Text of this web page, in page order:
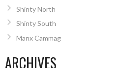
Shinty North
Shinty South
Manx Cammag
ARCHIVES